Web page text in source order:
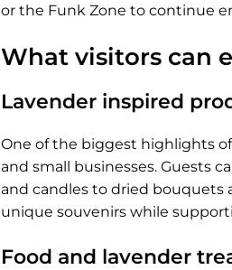
or the Funk Zone to continue
What visitors can
Lavender inspired
One of the biggest highlights
and small businesses. Guests
and candles to dried
unique souvenirs while
Food and lavender